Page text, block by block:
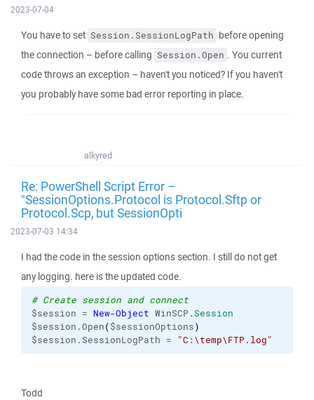
2023-07-04
You have to set Session.SessionLogPath before opening
the connection – before calling Session.Open . You current
code throws an exception – haven't you noticed? If you haven't
you probably have some bad error reporting in place.
alkyred
Re: PowerShell Script Error –
"SessionOptions.Protocol is Protocol.Sftp or
Protocol.Scp, but SessionOpti
2023-07-03 14:34
I had the code in the session options section. I still do not get
any logging. here is the updated code.
# Create session and connect
$session = New-Object WinSCP.Session
$session.Open($sessionOptions)
$session.SessionLogPath =
"C:\temp\FTP.log"
Todd